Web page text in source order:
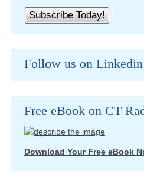
Follow us on Linkedin
Free eBook on CT
Download Your Free eBook